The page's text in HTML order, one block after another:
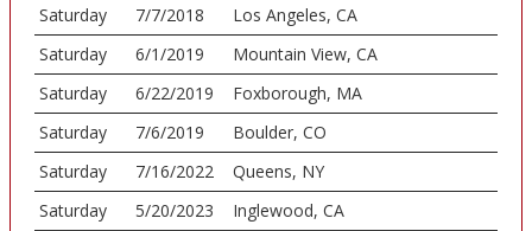
Saturday
7/7/2018
Los Angeles, CA
Saturday
6/1/2019
Mountain View, CA
Saturday
6/22/2019
Foxborough, MA
Saturday
7/6/2019
Boulder, CO
Saturday
7/16/2022
Queens, NY
Saturday
5/20/2023
Inglewood, CA